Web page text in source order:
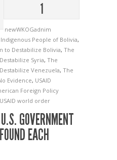
1
newWKOGadnim
People of Bolivia,
to Destabilize Bolivia, The
Syria, The
Venezuela, The
Evidence, USAID
Foreign Policy
USAID world order
GOVERNMENT
EACH